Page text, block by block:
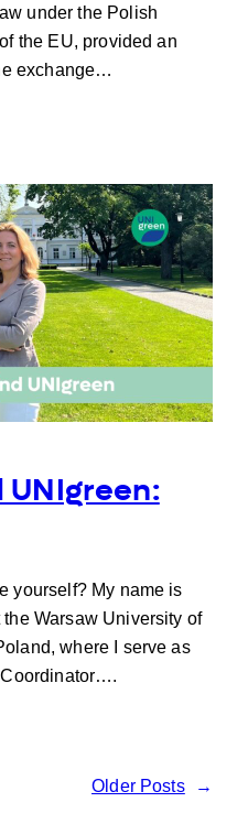
under the Polish
the EU, provided an
exchange…
UNIgreen:
yourself? My name is
Warsaw University of
where I serve as
Older Posts →